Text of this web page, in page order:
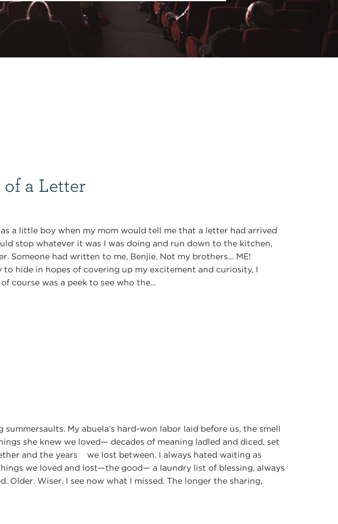
a Letter
a little boy when my mom would tell me that a letter had arrived
stop whatever it was I was doing and run down to the kitchen,
Someone had written to me, Benjie. Not my brothers… ME!
hide in hopes of covering up my excitement and curiosity, I
course was a peek to see who the...
My abuela’s hard-won labor laid before us, the smell
she knew we loved— decades of meaning ladled and diced, set
and the years we lost between. I always hated waiting as
we loved and lost—the good— a laundry list of blessing, always
Older. Wiser. I see now what I missed. The longer the sharing,